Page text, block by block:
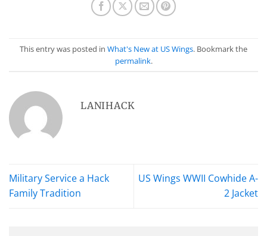
This entry was posted in What's New at US Wings. Bookmark the
permalink.
LANIHACK
Military Service a Hack
Family Tradition
US Wings WWII Cowhide A-
2 Jacket